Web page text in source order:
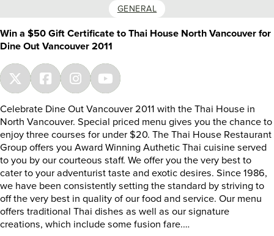
GENERAL
Win a $50 Gift Certificate to Thai House North Vancouver for
Dine Out Vancouver 2011
Celebrate Dine Out Vancouver 2011 with the Thai House in
North Vancouver. Special priced menu gives you the chance to
enjoy three courses for under $20. The Thai House Restaurant
Group offers you Award Winning Authetic Thai cuisine served
to you by our courteous staff. We offer you the very best to
cater to your adventurist taste and exotic desires. Since 1986,
we have been consistently setting the standard by striving to
off the very best in quality of our food and service. Our menu
offers traditional Thai dishes as well as our signature
creations, which include some fusion fare.…